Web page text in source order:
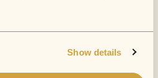
Show details
Iris.